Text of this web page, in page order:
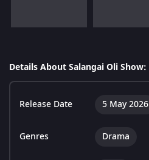
Details About Salangai Oli Show:
Release Date 5 May 2026
Genres Drama